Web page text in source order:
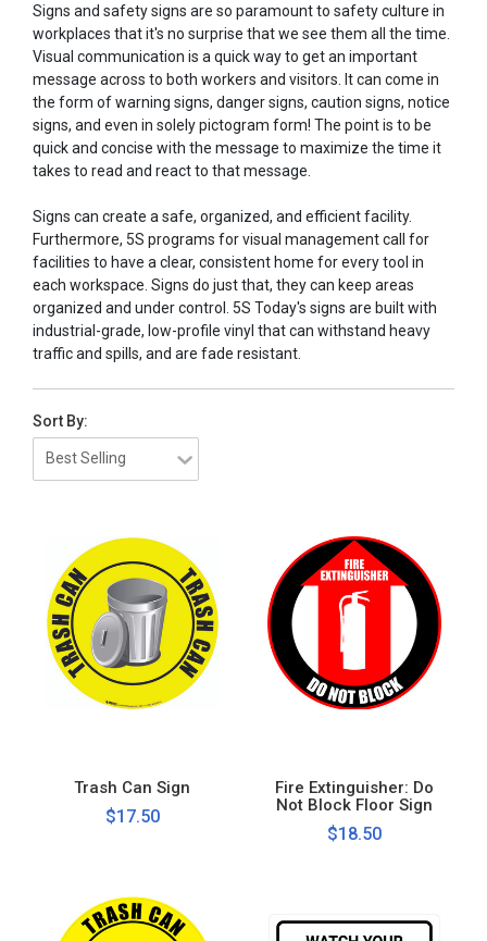
Signs and safety signs are so paramount to safety culture in
workplaces that it's no surprise that we see them all the time.
Visual communication is a quick way to get an important
message across to both workers and visitors. It can come in
the form of warning signs, danger signs, caution signs, notice
signs, and even in solely pictogram form! The point is to be
quick and concise with the message to maximize the time it
takes to read and react to that message.
Signs can create a safe, organized, and efficient facility.
Furthermore, 5S programs for visual management call for
facilities to have a clear, consistent home for every tool in
each workspace. Signs do just that, they can keep areas
organized and under control. 5S Today's signs are built with
industrial-grade, low-profile vinyl that can withstand heavy
traffic and spills, and are fade resistant.
Sort By:
Trash Can Sign
$17.50
Fire Extinguisher: Do
Not Block Floor Sign
$18.50